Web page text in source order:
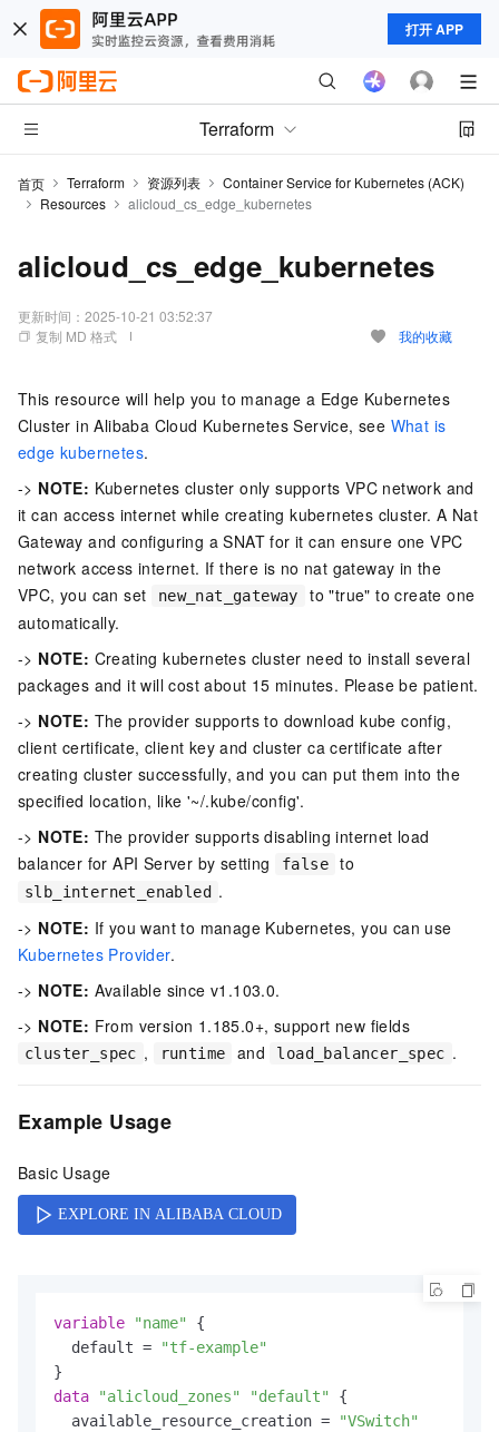
打开 APP
Terraform
首页 Terraform 资源列表
Container Service for Kubernetes (ACK)
Resources
alicloud_cs_edge_kubernetes
alicloud_cs_edge_kubernetes
更新时间： 2025-10-21 03:52:37
复制 MD 格式
我的收藏
This resource will help you to manage a Edge Kubernetes
Cluster in Alibaba Cloud Kubernetes Service, see What is
edge kubernetes.
-> NOTE: Kubernetes cluster only supports VPC network and
it can access internet while creating kubernetes cluster. A Nat
Gateway and configuring a SNAT for it can ensure one VPC
network access internet. If there is no nat gateway in the
VPC, you can set
new_nat_gateway
to "true" to create one
automatically.
-> NOTE: Creating kubernetes cluster need to install several
packages and it will cost about 15 minutes. Please be patient.
-> NOTE: The provider supports to download kube config,
client certificate, client key and cluster ca certificate after
creating cluster successfully, and you can put them into the
specified location, like '~/.kube/config'.
-> NOTE: The provider supports disabling internet load
balancer for API Server by setting
false to
slb_internet_enabled .
-> NOTE: If you want to manage Kubernetes, you can use
Kubernetes Provider.
-> NOTE: Available since v1.103.0.
-> NOTE: From version 1.185.0+, support new fields
cluster_spec , runtime and load_balancer_spec .
Example Usage
Basic Usage
variable "name"
{
  default =
"tf-example"
data
"alicloud_zones" "default"
{
  available_resource_creation =
"VSwitch"